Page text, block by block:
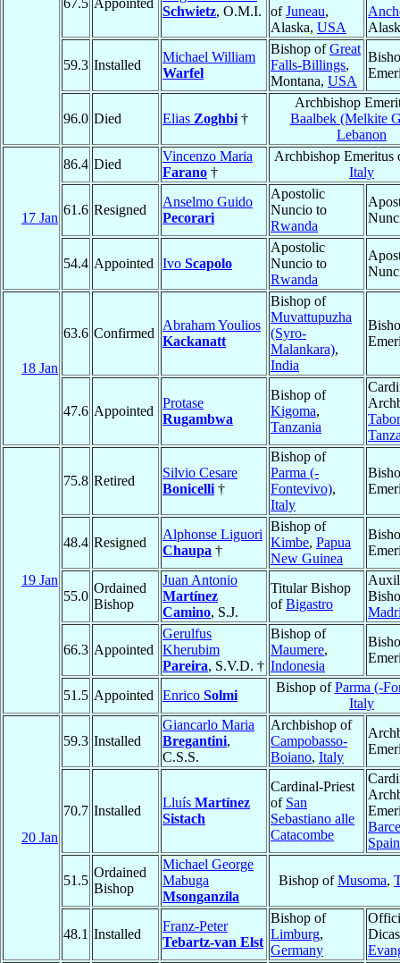
67.5 Appointed
Schwietz, O.M.I.
ofJuneau,
Alaska, USA
59.3 Installed
Michael William
Warfel
Bishop ofGreat
Falls-Billings,
Montana, USA
96.0 Died Elias Zoghbi †
Archbishop
Baalbek (Melkite
Lebanon
17 Jan
86.4 Died
Vincenzo Maria
Farano †
Archbishop
Italy
61.6 Resigned
Anselmo Guido
Pecorari
Apostolic
Nuncio to
Rwanda
54.4 Appointed Ivo Scapolo
Apostolic
Nuncio to
Rwanda
18 Jan
63.6 Confirmed
Abraham Youlios
Kackanatt
Bishop of
Muvattupuzha
(Syro-
Malankara),
India
47.6 Appointed
Protase
Rugambwa
Bishop of
Kigoma,
Tanzania
19 Jan
75.8 Retired
Silvio Cesare
Bonicelli †
Bishop of
Parma (-
Fontevivo),
Italy
48.4 Resigned
Alphonse Liguori
Chaupa †
Bishop of
Kimbe, Papua
New Guinea
55.0
Ordained
Bishop
Juan Antonio
Martínez
Camino, S.J.
Titular Bishop
ofBigastro
66.3 Appointed
Gerulfus
Kherubim
Pareira, S.V.D. †
Bishop of
Maumere,
Indonesia
51.5 Appointed Enrico Solmi
Bishop ofParma (-
Italy
20 Jan
59.3 Installed
Giancarlo Maria
Bregantini,
C.S.S.
Archbishop of
Campobasso-
Boiano, Italy
70.7 Installed
Lluís Martínez
Sistach
Cardinal-Priest
of San
Sebastiano alle
Catacombe
Spain
51.5
Ordained
Bishop
Michael George
Mabuga
Msonganzila
Bishop ofMusoma,
48.1 Installed
Franz-Peter
Tebartz-van Elst
Bishop of
Limburg,
Germany